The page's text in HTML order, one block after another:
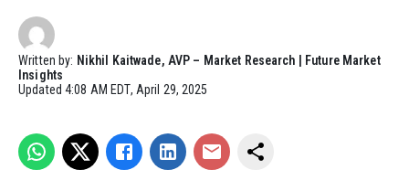
Written by: Nikhil Kaitwade, AVP – Market Research | Future Market
Insights
Updated4:08 AM EDT, April 29, 2025